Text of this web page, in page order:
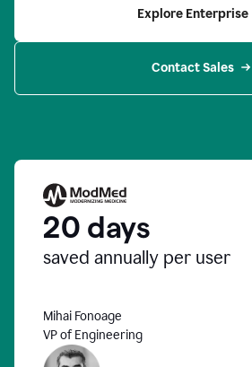
Explore Enterprise
Contact Sales
20 days
saved annually per user
Mihai Fonoage
VP of Engineering